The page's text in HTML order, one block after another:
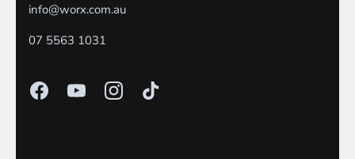
info@worx.com.au
07 5563 1031